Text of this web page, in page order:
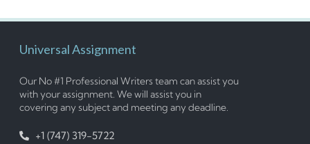
Universal Assignment
Our No #1 Professional Writers team can assist you
with your assignment. We will assist you in
covering any subject and meeting any deadline.
+1 (747) 319-5722